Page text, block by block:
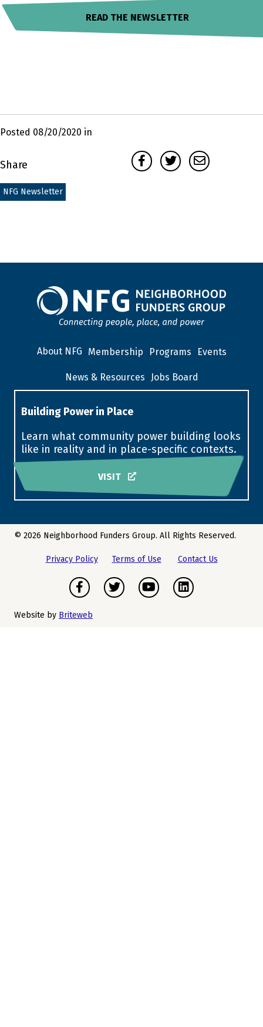
READ THE NEWSLETTER
Posted 08/20/2020 in
Share
FacebookTwitter Email
NFG Newsletter
About NFG Membership Programs Events
News & Resources Jobs Board
Building Power in Place
Learn what community power building looks
like in reality and in place-specific contexts.
VISIT
© 2026 Neighborhood Funders Group. All Rights Reserved.
Privacy Policy Terms of Use Contact Us
FacebookTwitter Youtube LinkedIn
Website by Briteweb